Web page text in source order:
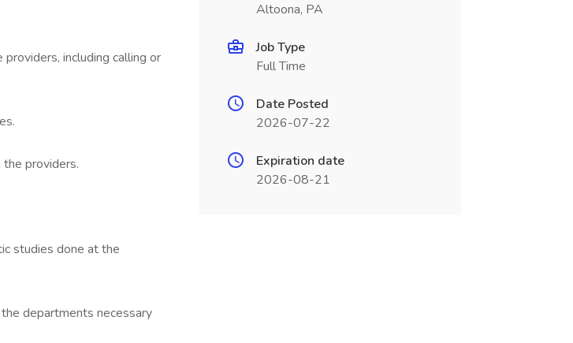
including calling or
providers.
studies done at the
departments necessary
Altoona, PA
Job Type
Full Time
Date Posted
2026-07-22
Expiration date
2026-08-21